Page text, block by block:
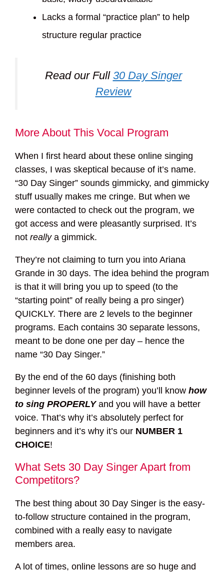
Lacks a formal “practice plan” to help
structure regular practice
Read our Full 30 Day Singer
Review
More About This Vocal Program
When I first heard about these online singing
classes, I was skeptical because of it’s name.
“30 Day Singer” sounds gimmicky, and gimmicky
stuff usually makes me cringe. But when we
were contacted to check out the program, we
got access and were pleasantly surprised. It’s
not reallya gimmick.
They’re not claiming to turn you into Ariana
Grande in 30 days. The idea behind the program
is that it will bring you up to speed (to the
“starting point” of really being a pro singer)
QUICKLY. There are 2 levels to the beginner
programs. Each contains 30 separate lessons,
meant to be done one per day – hence the
name “30 Day Singer.”
By the end of the 60 days (finishing both
beginner levels of the program) you’ll know how
to sing PROPERLYand you will have a better
voice. That’s why it’s absolutely perfect for
beginners and it’s why it’s our NUMBER 1
CHOICE!
What Sets 30 Day Singer Apart from
Competitors?
The best thing about 30 Day Singer is the easy-
to-follow structure contained in the program,
combined with a really easy to navigate
members area.
A lot of times, online lessons are so huge and